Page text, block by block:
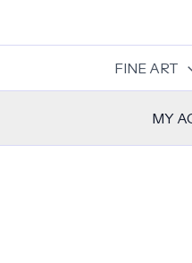
FINE ART
MY